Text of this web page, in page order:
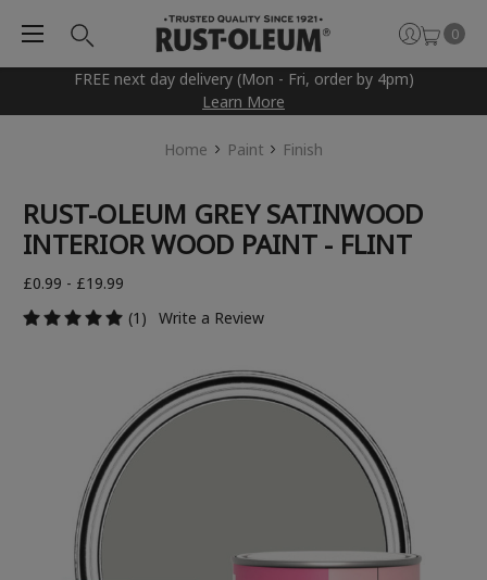
FREE next day delivery (Mon - Fri, order by 4pm)
Learn More
0
Home Paint Finish
RUST-OLEUM GREY SATINWOOD
INTERIOR WOOD PAINT - FLINT
£0.99 - £19.99
(1)
Write a Review